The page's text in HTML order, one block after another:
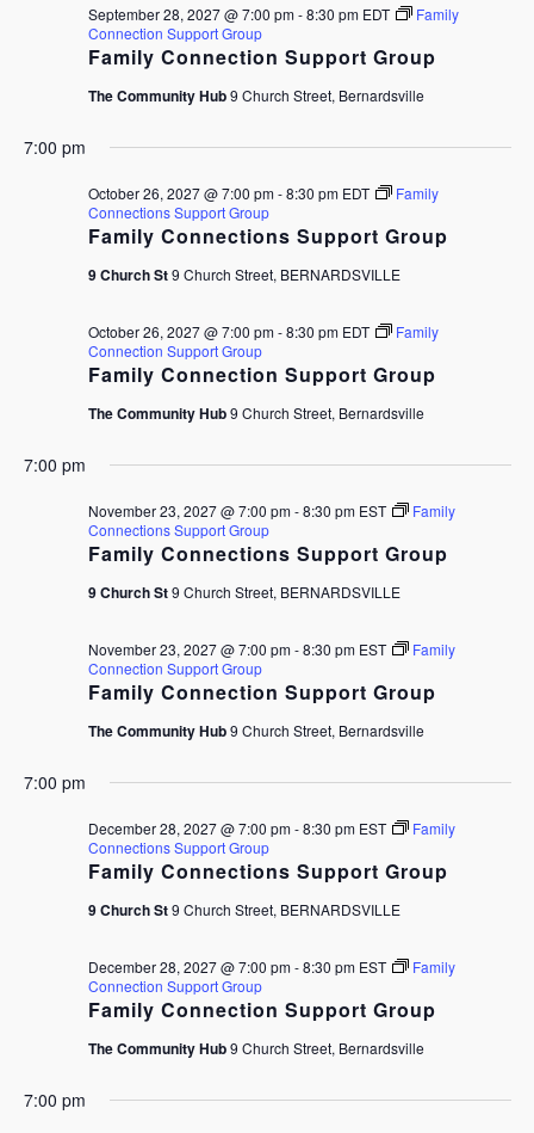
Family Connection Support Group
September 28, 2027 @ 7:00 pm-8:30 pm EDT
Family
Connection Support Group
The Community Hub9 Church Street, Bernardsville
7:00 pm
Family Connections Support Group
October 26, 2027 @ 7:00 pm-8:30 pm EDT
Family
Connections Support Group
9 Church St9 Church Street, BERNARDSVILLE
Family Connection Support Group
October 26, 2027 @ 7:00 pm-8:30 pm EDT
Family
Connection Support Group
The Community Hub9 Church Street, Bernardsville
7:00 pm
Family Connections Support Group
November 23, 2027 @ 7:00 pm-8:30 pm EST
Family
Connections Support Group
9 Church St9 Church Street, BERNARDSVILLE
Family Connection Support Group
November 23, 2027 @ 7:00 pm-8:30 pm EST
Family
Connection Support Group
The Community Hub9 Church Street, Bernardsville
7:00 pm
Family Connections Support Group
December 28, 2027 @ 7:00 pm-8:30 pm EST
Family
Connections Support Group
9 Church St9 Church Street, BERNARDSVILLE
Family Connection Support Group
December 28, 2027 @ 7:00 pm-8:30 pm EST
Family
Connection Support Group
The Community Hub9 Church Street, Bernardsville
7:00 pm